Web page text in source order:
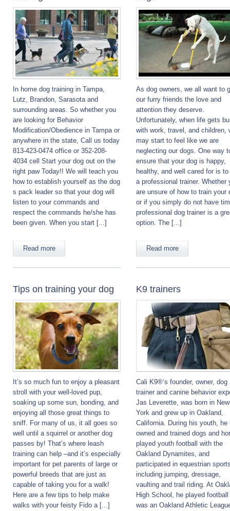
In home dog training in Tampa,
Lutz, Brandon, Sarasota and
surrounding areas. So whether you
are looking for Behavior
Modification/Obedience in Tampa or
anywhere in the state, Call us today
813-423-0474 office or 352-208-
4034 cell Start your dog out on the
right paw Today!! We will teach you
how to establish yourself as the dog
s pack leader so that your dog will
listen to your commands and
respect the commands he/she has
been given. When you start [...]
Read more
As dog owners, we all want to
our furry friends the love and
attention they deserve.
Unfortunately, when life gets
with work, travel, and children,
may start to feel like we are
neglecting our dogs. One way
ensure that your dog is happy,
healthy, and well cared for is to
a professional trainer. Whether
are unsure of how to train your
or if you simply do not have
professional dog trainer is a
option. The [...]
Read more
Tips on training your dog
It’s so much fun to enjoy a pleasant
stroll with your well-loved pup,
soaking up some sun, bonding, and
enjoying all those great things to
sniff. For many of us, it all goes so
well until a squirrel or another dog
passes by! That’s where leash
training can help –and it’s especially
important for pet parents of large or
powerful breeds that are just as
capable of taking you for a walk!
Here are a few tips to help make
walks with your feisty Fido a [...]
K9 trainers
Cali K9®‘s founder, owner, dog
trainer and canine behavior
Jas Leverette, was born in New
York and grew up in Oakland,
California. During his youth, he
owned and trained dogs and
played youth football with the
Oakland Dynamites, and
participated in equestrian
including jumping, dressage,
vaulting and trail riding. At
High School, he played football
was an Oakland Athletic